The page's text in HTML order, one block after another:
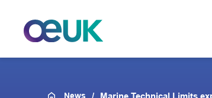
News Marine Technical Limits